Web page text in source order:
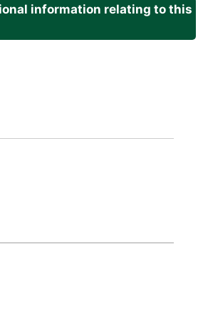
information relating to this